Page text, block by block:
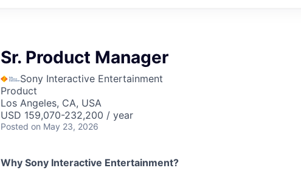
Sr. Product Manager
Sony Interactive Entertainment
Product
Los Angeles, CA, USA
USD 159,070-232,200 / year
Posted on May 23, 2026
Why Sony Interactive Entertainment?